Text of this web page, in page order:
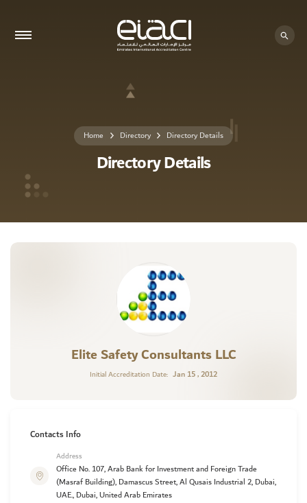
Home Directory Directory Details
Directory Details
Elite Safety Consultants LLC
Initial Accreditation Date: Jan 15 , 2012
Contacts Info
Address
Office No. 107, Arab Bank for Investment and Foreign Trade
(Masraf Building), Damascus Street, Al Qusais Industrial 2, Dubai,
UAE., Dubai, United Arab Emirates